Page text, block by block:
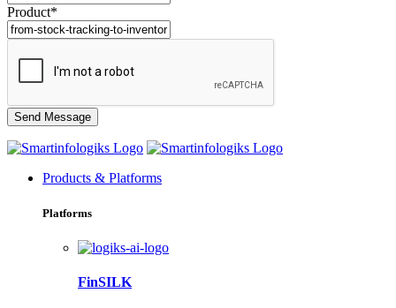
Product*
Products & Platforms
Platforms
FinSILK